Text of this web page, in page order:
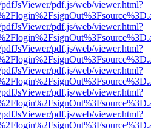
pdf.js/web/viewer.html?
pdf.js/web/viewer.html?
pdf.js/web/viewer.html?
pdf.js/web/viewer.html?
pdf.js/web/viewer.html?
pdf.js/web/viewer.html?